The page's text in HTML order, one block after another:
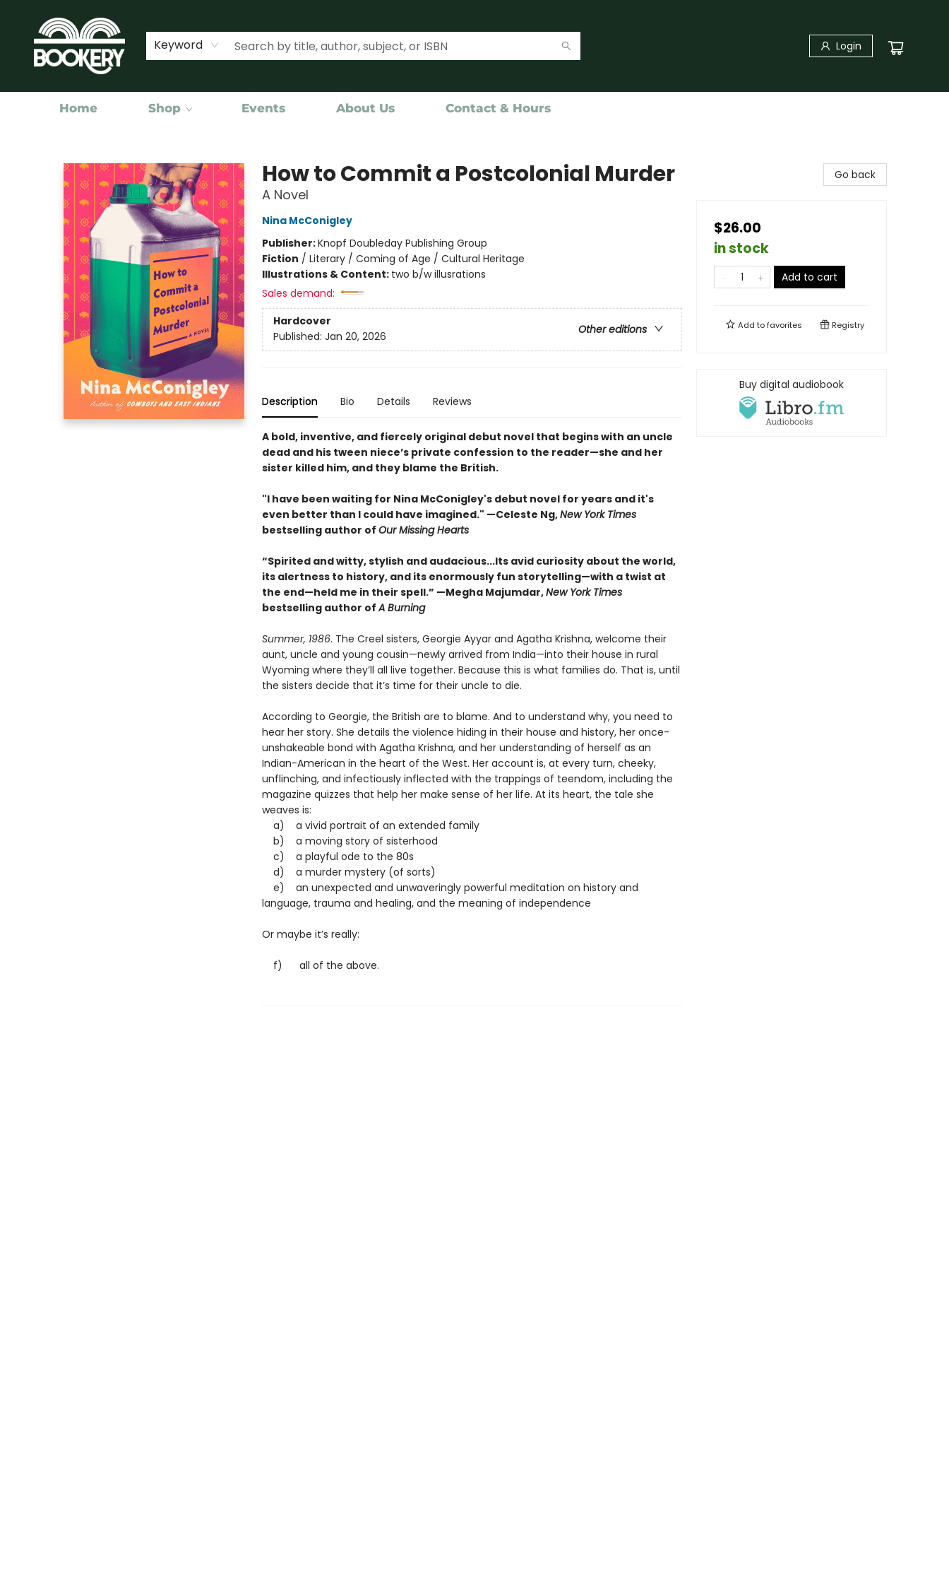
Keyword Login
Home Shop Events About Us Contact & Hours
How to Commit a Postcolonial Murder
A Novel
Nina McConigley
Publisher:Knopf Doubleday Publishing Group
Fiction / Literary / Coming of Age / Cultural Heritage
Illustrations & Content: two b/w illusrations
Sales demand:
Hardcover
Other editions
Published: Jan 20, 2026
Description Bio Details Reviews
A bold, inventive, and fiercely original debut novel that begins with an uncle
dead and his tween niece’s private confession to the reader—she and her
sister killed him, and they blame the British.
"I have been waiting for Nina McConigley's debut novel for years and it's
even better than I could have imagined." —Celeste Ng,New York Times
bestselling author of Our Missing Hearts
“Spirited and witty, stylish and audacious...Its avid curiosity about the world,
its alertness to history, and its enormously fun storytelling—with a twist at
the end—held me in their spell.” —Megha Majumdar,New York Times
bestselling author ofA Burning
Summer, 1986. The Creel sisters, Georgie Ayyar and Agatha Krishna, welcome their
aunt, uncle and young cousin—newly arrived from India—into their house in rural
Wyoming where they’ll all live together. Because this is what families do. That is, until
the sisters decide that it’s time for their uncle to die.
According to Georgie, the British are to blame. And to understand why, you need to
hear her story. She details the violence hiding in their house and history, her once-
unshakeable bond with Agatha Krishna, and her understanding of herself as an
Indian-American in the heart of the West. Her account is, at every turn, cheeky,
unflinching, and infectiously inflected with the trappings of teendom, including the
magazine quizzes that help her make sense of her life. At its heart, the tale she
weaves is:
a) a vivid portrait of an extended family
b) a moving story of sisterhood
c) a playful ode to the 80s
d) a murder mystery (of sorts)
e) an unexpected and unwaveringly powerful meditation on history and
language, trauma and healing, and the meaning of independence
Or maybe it’s really:
f) all of the above.
Go back
$26.00
in stock
Add to cart
Add tofavorites Registry
Buy digital audiobook